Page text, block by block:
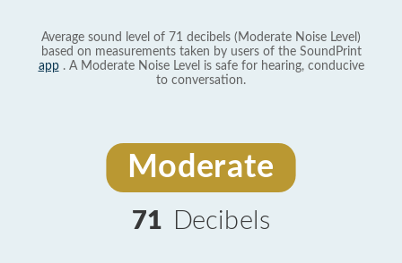
Average sound level of 71 decibels (Moderate Noise Level)
based on measurements taken by users of the SoundPrint
app. A Moderate Noise Level is safe for hearing, conducive
to conversation.
Moderate
71 Decibels